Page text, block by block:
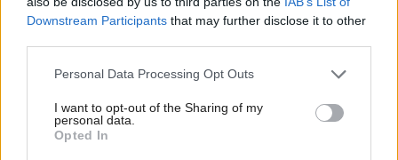
Downstream Participants that may further disclose it to other
Personal Data Processing Opt Outs
I want to opt-out of the Sharing of my
personal data.
Opted In
Meanwhile, the AI Safety Institute has announced a